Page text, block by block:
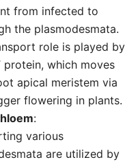
from infected to
the plasmodesmata.
role is played by
which moves
apical meristem via
flowering in plants.
:
various
are utilized by